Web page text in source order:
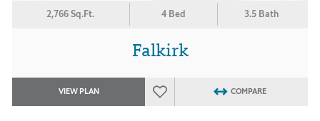
2,766 Sq.Ft. 4 Bed 3.5 Bath
Falkirk
VIEW PLAN COMPARE